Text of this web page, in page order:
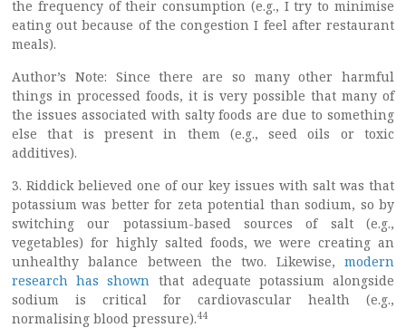
the frequency of their consumption (e.g., I try to minimise
eating out because of the congestion I feel after restaurant
meals).
Author’s Note: Since there are so many other harmful
things in processed foods, it is very possible that many of
the issues associated with salty foods are due to something
else that is present in them (e.g., seed oils or toxic
additives).
3. Riddick believed one of our key issues with salt was that
potassium was better for zeta potential than sodium, so by
switching our potassium-based sources of salt (e.g.,
vegetables) for highly salted foods, we were creating an
unhealthy balance between the two. Likewise, modern
research has shown that adequate potassium alongside
sodium is critical for cardiovascular health (e.g.,
normalising blood pressure).44